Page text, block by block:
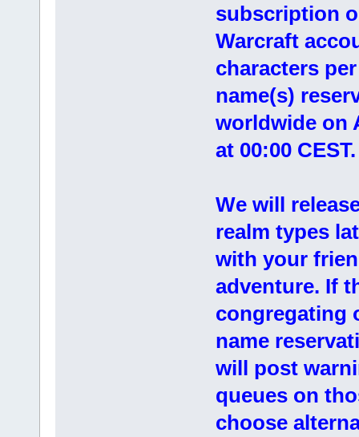
subscription
Warcraft
characters
name(s)
worldwide on
at 00:00 CEST.
We will
realm types
with your
adventure. If
congregating
name
will post
queues on
choose